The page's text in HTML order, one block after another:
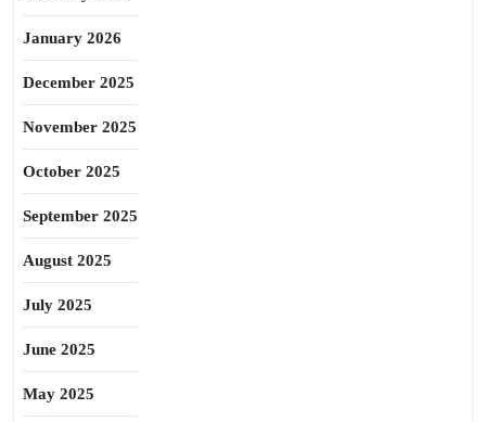
January 2026
December 2025
November 2025
October 2025
September 2025
August 2025
July 2025
June 2025
May 2025